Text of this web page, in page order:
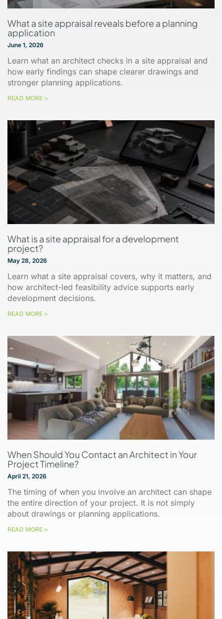
What a site appraisal reveals before a planning
application
June 1, 2026
Learn what an architect checks in a site appraisal and
how early findings can shape clearer drawings and
stronger planning applications.
READ MORE >
What is a site appraisal for a development
project?
May 28, 2026
Learn what a site appraisal covers, why it matters, and
how architect-led feasibility advice supports early
development decisions.
READ MORE >
When Should You Contact an Architect in Your
Project Timeline?
April 21, 2026
The timing of when you involve an architect can shape
the entire direction of your project. It is not simply
about drawings or planning applications.
READ MORE >